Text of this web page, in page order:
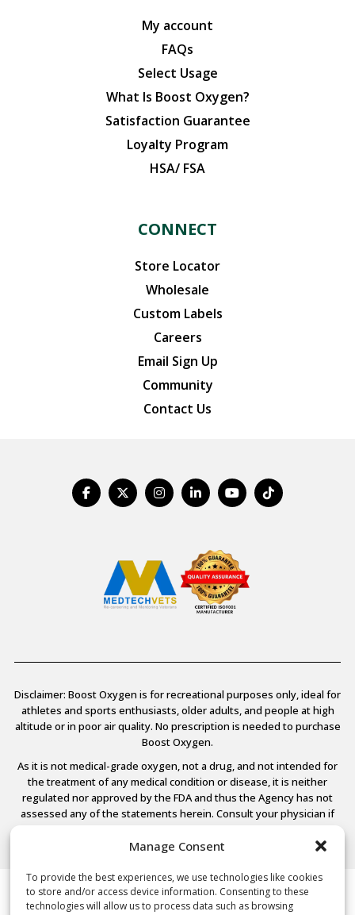
Manage Consent
To provide the best experiences, we use technologies like cookies
to store and/or access device information. Consenting to these
technologies will allow us to process data such as browsing
My account
FAQs
Select Usage
What Is Boost Oxygen?
Satisfaction Guarantee
Loyalty Program
HSA/ FSA
CONNECT
Store Locator
Wholesale
Custom Labels
Careers
Email Sign Up
Community
Contact Us
Disclaimer: Boost Oxygen is for recreational purposes only, ideal for
athletes and sports enthusiasts, older adults, and people at high
altitude or in poor air quality. No prescription is needed to purchase
Boost Oxygen.
As it is not medical-grade oxygen, not a drug, and not intended for
the treatment of any medical condition or disease, it is neither
regulated nor approved by the FDA and thus the Agency has not
assessed any of the statements herein. Consult your physician if
© 2026 Boost Oxygen, LLC. All Rights Reserved.